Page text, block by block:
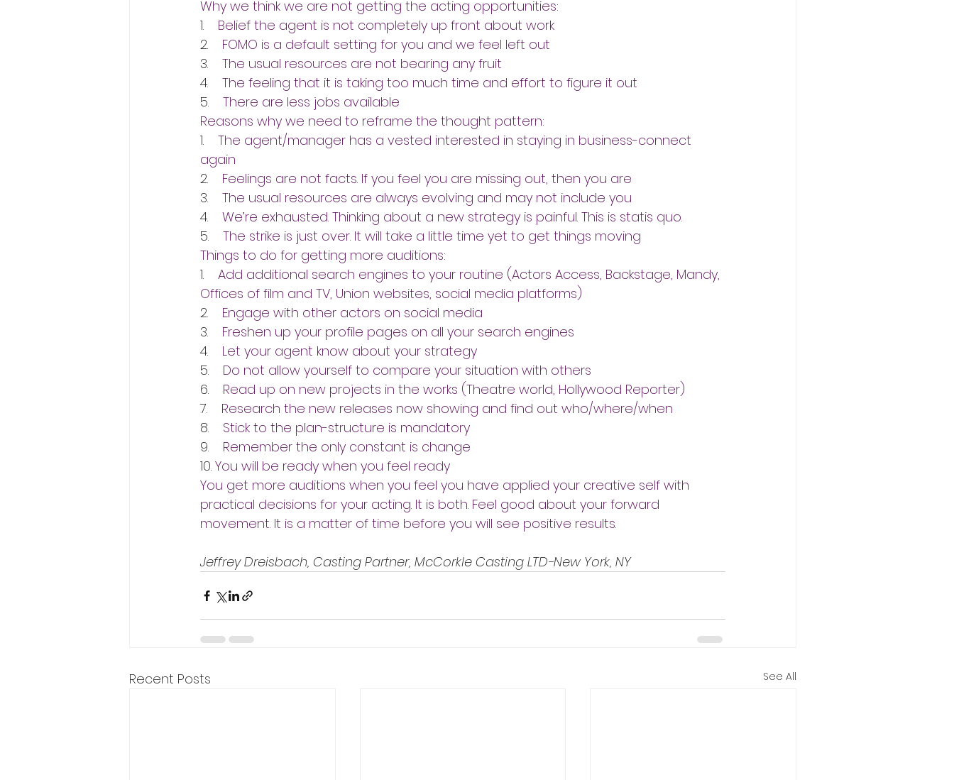
Why we think we are not getting the acting opportunities:
1. Belief the agent is not completely up front about work
2. FOMO is a default setting for you and we feel left out
3. The usual resources are not bearing any fruit
4. The feeling that it is taking too much time and effort to figure it out
5. There are less jobs available
Reasons why we need to reframe the thought pattern:
1. The agent/manager has a vested interested in staying in business-connect
again
2. Feelings are not facts. If you feel you are missing out, then you are
3. The usual resources are always evolving and may not include you
4. We’re exhausted. Thinking about a new strategy is painful. This is statis quo.
5. The strike is just over. It will take a little time yet to get things moving
Things to do for getting more auditions:
1. Add additional search engines to your routine (Actors Access, Backstage, Mandy,
Offices of film and TV, Union websites, social media platforms)
2. Engage with other actors on social media
3. Freshen up your profile pages on all your search engines
4. Let your agent know about your strategy
5. Do not allow yourself to compare your situation with others
6. Read up on new projects in the works (Theatre world, Hollywood Reporter)
7. Research the new releases now showing and find out who/where/when
8. Stick to the plan-structure is mandatory
9. Remember the only constant is change
10. You will be ready when you feel ready
You get more auditions when you feel you have applied your creative self with
practical decisions for your acting. It is both. Feel good about your forward
movement. It is a matter of time before you will see positive results.
Jeffrey Dreisbach, Casting Partner, McCorkle Casting LTD-New York, NY
Recent Posts See All